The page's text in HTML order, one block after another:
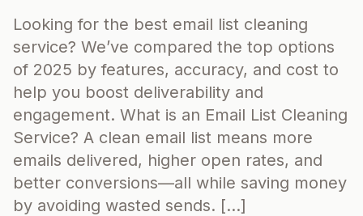
Looking for the best email list cleaning
service? We’ve compared the top options
of 2025 by features, accuracy, and cost to
help you boost deliverability and
engagement. What is an Email List Cleaning
Service? A clean email list means more
emails delivered, higher open rates, and
better conversions—all while saving money
by avoiding wasted sends. […]